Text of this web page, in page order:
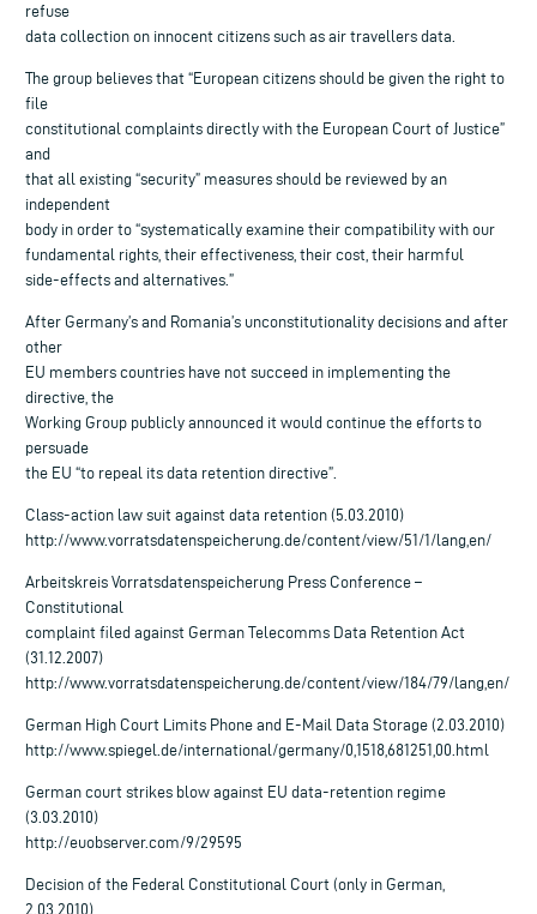
refuse
data collection on innocent citizens such as air travellers data.
The group believes that “European citizens should be given the right to
file
constitutional complaints directly with the European Court of Justice”
and
that all existing “security” measures should be reviewed by an
independent
body in order to “systematically examine their compatibility with our
fundamental rights, their effectiveness, their cost, their harmful
side-effects and alternatives.”
After Germany’s and Romania’s unconstitutionality decisions and after
other
EU members countries have not succeed in implementing the
directive, the
Working Group publicly announced it would continue the efforts to
persuade
the EU “to repeal its data retention directive”.
Class-action law suit against data retention (5.03.2010)
http://www.vorratsdatenspeicherung.de/content/view/51/1/lang,en/
Arbeitskreis Vorratsdatenspeicherung Press Conference –
Constitutional
complaint filed against German Telecomms Data Retention Act
(31.12.2007)
http://www.vorratsdatenspeicherung.de/content/view/184/79/lang,en/
German High Court Limits Phone and E-Mail Data Storage (2.03.2010)
http://www.spiegel.de/international/germany/0,1518,681251,00.html
German court strikes blow against EU data-retention regime
(3.03.2010)
http://euobserver.com/9/29595
Decision of the Federal Constitutional Court (only in German,
2.03.2010)